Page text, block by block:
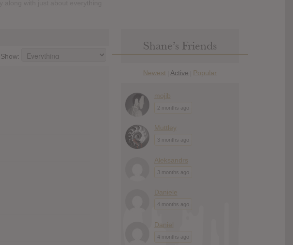
Show:
Shane’s Friends
Newest | Active | Popular
mojib
2 months ago
Muttley
3 months ago
Aleksandrs
3 months ago
Daniele
4 months ago
Daniel
4 months ago